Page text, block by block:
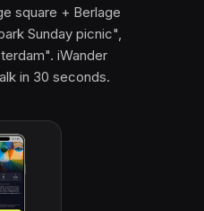
square + Berlage
Sunday picnic",
iWander
in 30 seconds.